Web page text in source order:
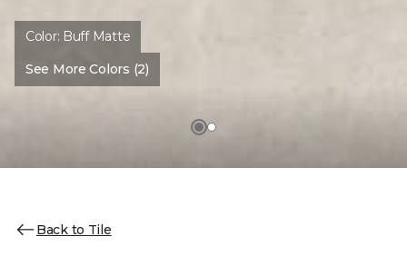
Color: Buff Matte
See More Colors (2)
Back to Tile